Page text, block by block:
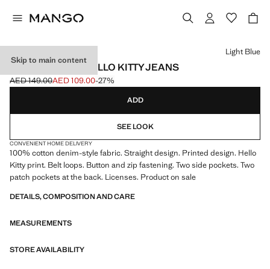
Skip to main content
STRAIGHT-LEG HELLO KITTY JEANS
Initial price struck through [AED 149.00 ]
AED 149.00
Current price [AED 109.00 ]
AED 109.00-27%
Select a colour
Light Blue
ADD
SEE LOOK
CONVENIENT HOME DELIVERY
100% cotton denim-style fabric. Straight design. Printed design. Hello
Kitty print. Belt loops. Button and zip fastening. Two side pockets. Two
patch pockets at the back. Licenses. Product on sale
DETAILS, COMPOSITION AND CARE
MEASUREMENTS
STORE AVAILABILITY